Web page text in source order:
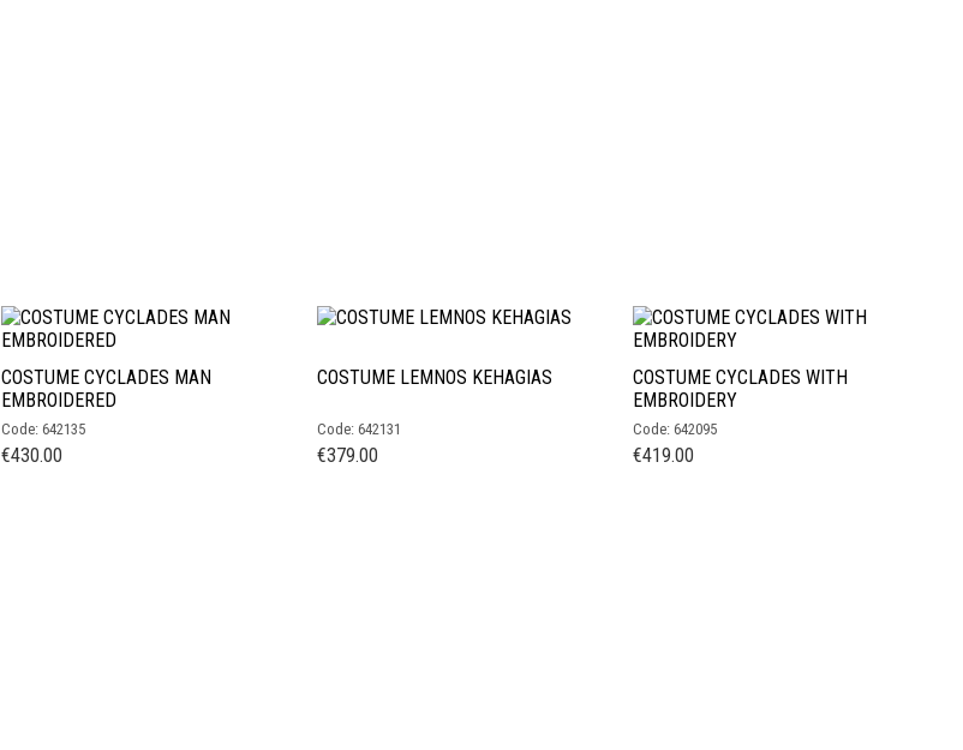
COSTUME CYCLADES MAN
EMBROIDERED
Code: 642135
€430.00
COSTUME LEMNOS KEHAGIAS
Code: 642131
€379.00
COSTUME CYCLADES WITH
EMBROIDERY
Code: 642095
€419.00